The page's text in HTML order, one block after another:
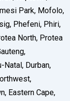
Park, Mofolo,
Phefeni, Phiri,
North, Protea
Natal, Durban,
Eastern Cape,